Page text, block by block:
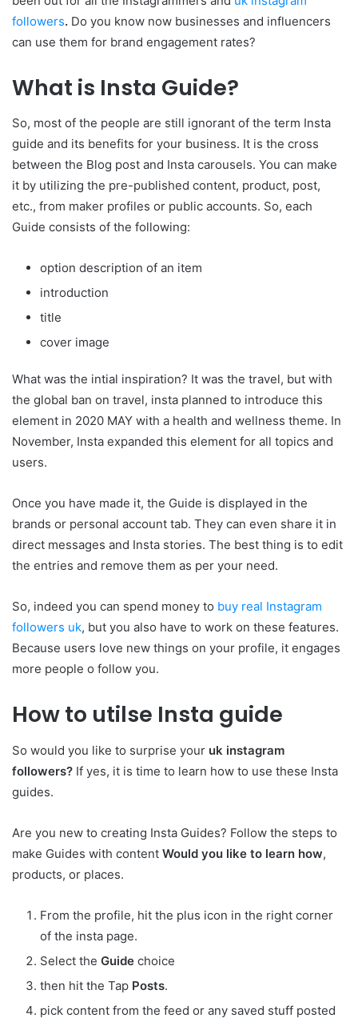
followers. Do you know now businesses and influencers
can use them for brand engagement rates?
What is Insta Guide?
So, most of the people are still ignorant of the term Insta
guide and its benefits for your business. It is the cross
between the Blog post and Insta carousels. You can make
it by utilizing the pre-published content, product, post,
etc., from maker profiles or public accounts. So, each
Guide consists of the following:
option description of an item
introduction
title
cover image
What was the intial inspiration? It was the travel, but with
the global ban on travel, insta planned to introduce this
element in 2020 MAY with a health and wellness theme. In
November, Insta expanded this element for all topics and
users.
Once you have made it, the Guide is displayed in the
brands or personal account tab. They can even share it in
direct messages and Insta stories. The best thing is to edit
the entries and remove them as per your need.
So, indeed you can spend money to buy real Instagram
followers uk, but you also have to work on these features.
Because users love new things on your profile, it engages
more people o follow you.
How to utilse Insta guide
So would you like to surprise your uk instagram
followers? If yes, it is time to learn how to use these Insta
guides.
Are you new to creating Insta Guides? Follow the steps to
make Guides with content Would you like to learn how,
products, or places.
From the profile, hit the plus icon in the right corner
of the insta page.
Select the Guide choice
then hit the Tap Posts.
pick content from the feed or any saved stuff posted